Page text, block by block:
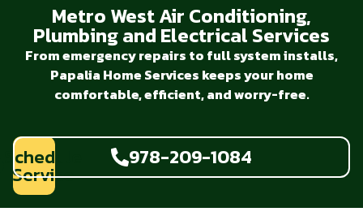
Metro West Air Conditioning,
Plumbing and Electrical Services
From emergency repairs to full system installs,
Papalia Home Services keeps your home
comfortable, efficient, and worry-free.
Schedule
Service
978-209-1084